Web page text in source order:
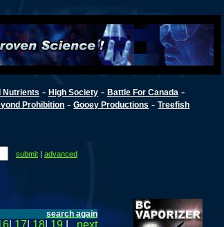
Nutrients - High Society- Battle For Canada -
Prohibition -Gooey Productions -Treefish
submit| advanced
search again
17 18 19 | . next